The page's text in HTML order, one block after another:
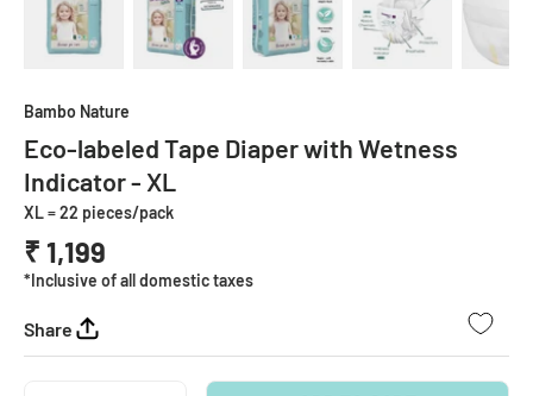
Bambo Nature
Eco-labeled Tape Diaper with Wetness
Indicator - XL
XL = 22 pieces/pack
₹ 1,199
*Inclusive of all domestic taxes
Share